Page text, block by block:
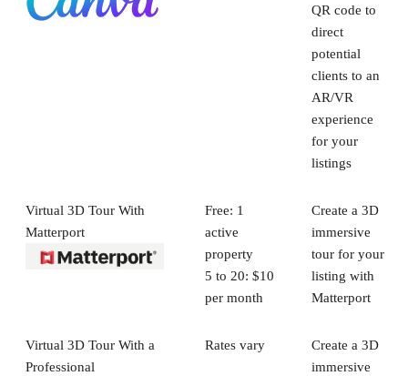
QR code to
direct
potential
clients to an
AR/VR
experience
for your
listings
Virtual 3D Tour With
Matterport
Free: 1
active
property
5 to 20: $10
per month
Create a 3D
immersive
tour for your
listing with
Matterport
Virtual 3D Tour With a
Professional
Rates vary
Create a 3D
immersive